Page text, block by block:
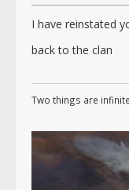
I have reinstated
back to the clan
Two things are